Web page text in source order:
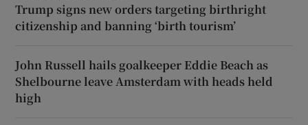
Trump signs new orders targeting birthright
citizenship and banning ‘birth tourism’
John Russell hails goalkeeper Eddie Beach as
Shelbourne leave Amsterdam with heads held
high